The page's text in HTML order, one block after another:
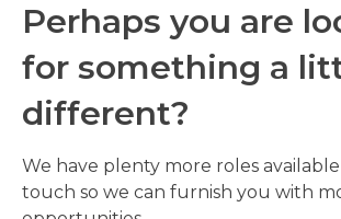
Perhaps you are
for something a
different?
We have plenty more roles
touch so we can furnish you with